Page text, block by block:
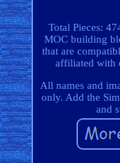
Total Pieces:
MOC building
that are
affiliated with
All names and
only. Add the
and